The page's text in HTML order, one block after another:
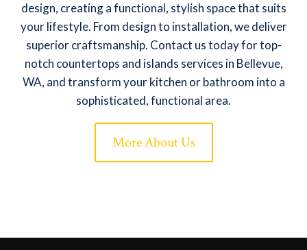
design, creating a functional, stylish space that suits
your lifestyle. From design to installation, we deliver
superior craftsmanship. Contact us today for top-
notch countertops and islands services in Bellevue,
WA, and transform your kitchen or bathroom into a
sophisticated, functional area.
More About Us